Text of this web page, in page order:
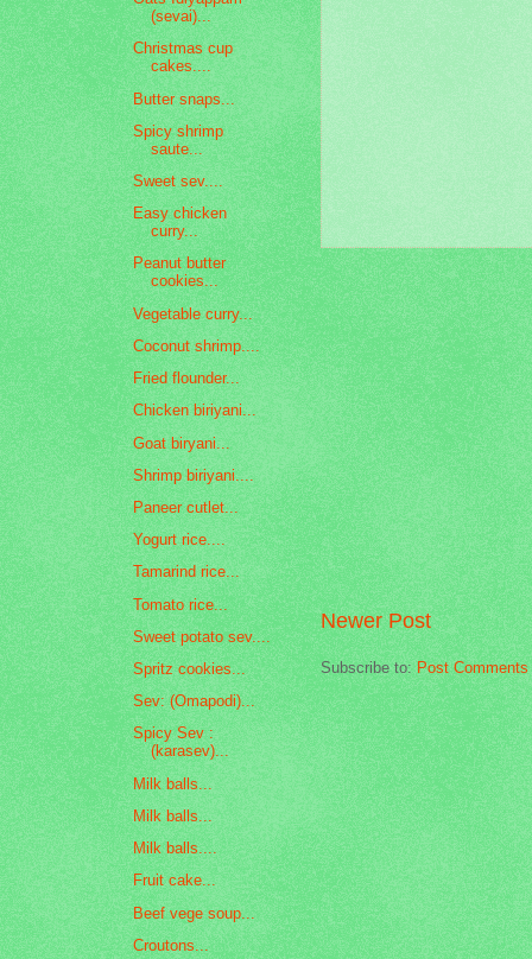
Newer Post
Subscribe to:Post Comments
(sevai)...
Christmas cup
cakes....
Butter snaps...
Spicy shrimp
saute...
Sweet sev....
Easy chicken
curry...
Peanut butter
cookies...
Vegetable curry...
Coconut shrimp....
Fried flounder...
Chicken biriyani...
Goat biryani...
Shrimp biriyani....
Paneer cutlet...
Yogurt rice....
Tamarind rice...
Tomato rice...
Sweet potato sev....
Spritz cookies...
Sev: (Omapodi)...
Spicy Sev :
(karasev)...
Milk balls...
Milk balls...
Milk balls....
Fruit cake...
Beef vege soup...
Croutons...